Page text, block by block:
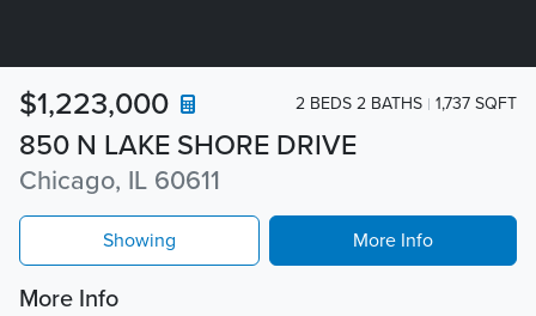
850 N LAKE SHORE DRIVE
Chicago, IL 60611
$1,223,000 2 BEDS 2 BATHS 1,737 SQFT
Showing More Info
More Info